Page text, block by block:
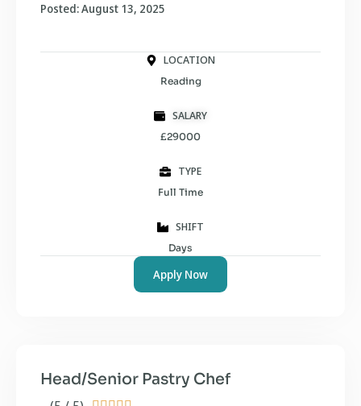
Posted: August 13, 2025
LOCATION
Reading
SALARY
£29000
TYPE
Full Time
SHIFT
Days
Apply Now
Head/Senior Pastry Chef